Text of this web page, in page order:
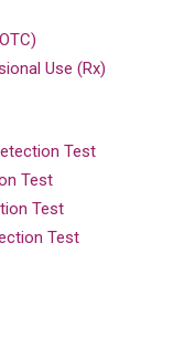
Use (Rx)
Test
Test
Test
Test